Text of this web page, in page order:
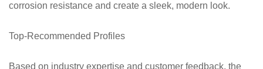
corrosion resistance and create a sleek, modern look.
Top-Recommended Profiles
Based on industry expertise and customer feedback, the